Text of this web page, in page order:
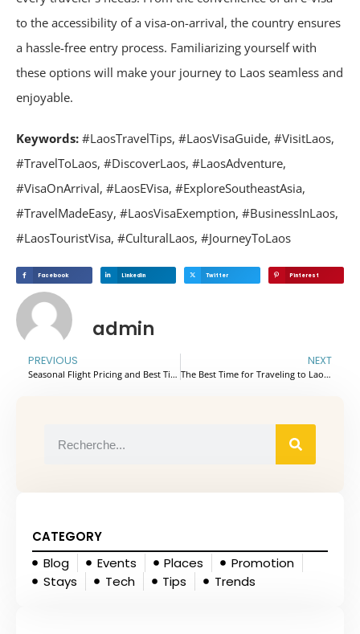
to the accessibility of a visa-on-arrival, the country ensures
a hassle-free entry process. Familiarizing yourself with
these options will make your journey to Laos seamless and
enjoyable.
Keywords: #LaosTravelTips, #LaosVisaGuide, #VisitLaos,
#TravelToLaos, #DiscoverLaos, #LaosAdventure,
#VisaOnArrival, #LaosEVisa, #ExploreSoutheastAsia,
#TravelMadeEasy, #LaosVisaExemption, #BusinessInLaos,
#LaosTouristVisa, #CulturalLaos, #JourneyToLaos
Facebook Linkedin Twitter Pinterest
admin
PREVIOUS
Seasonal Flight Pricing and Best Times to Book Flights to Vietnam: Tips for Getting the Best Rates
NEXT
The Best Time for Traveling to Laos: A Seasonal Guide
CATEGORY
Blog
Events Places
Promotion
Stays
Tech Tips Trends